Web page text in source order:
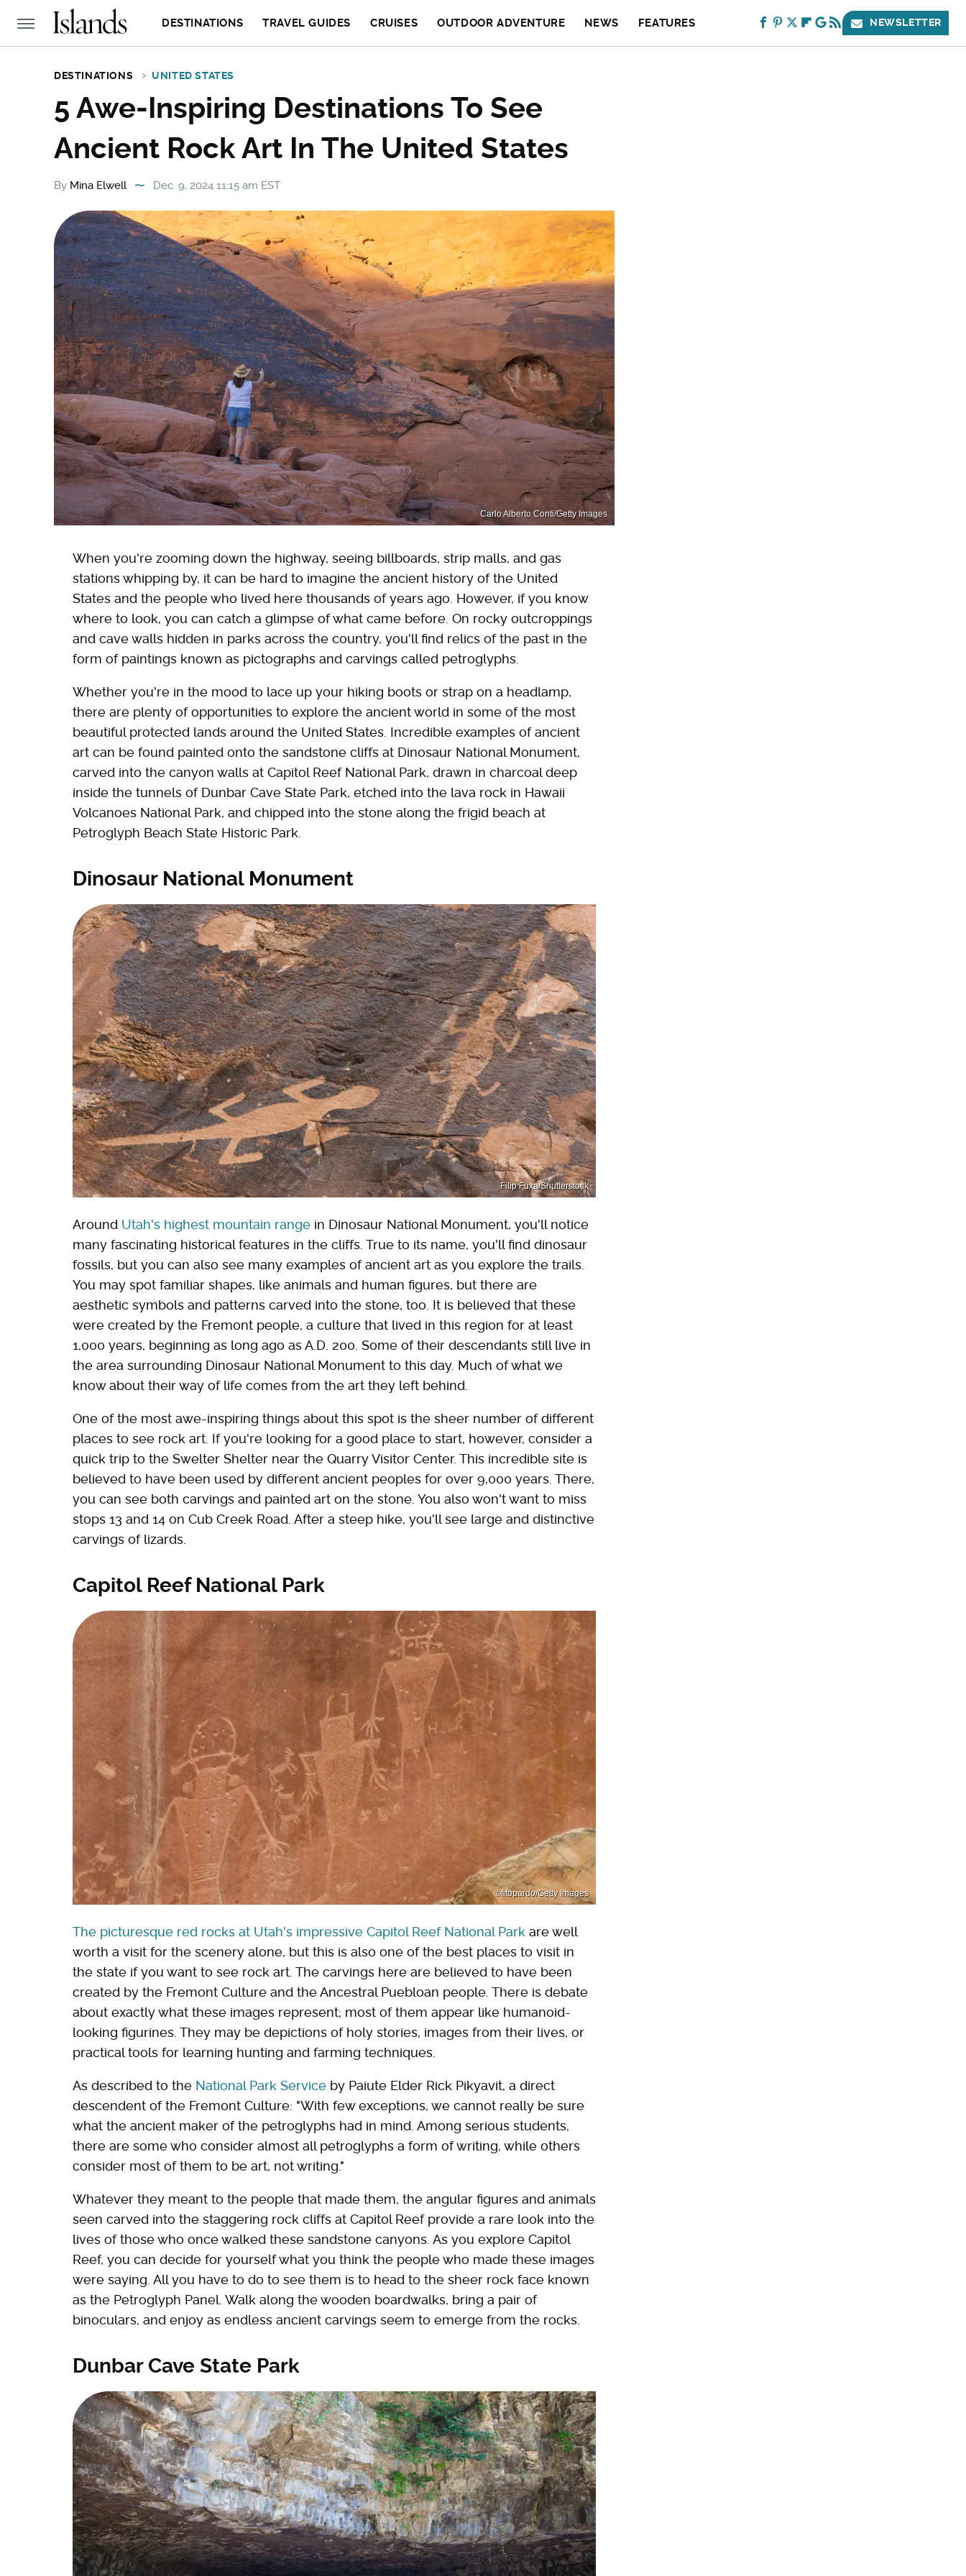
DESTINATIONS TRAVEL GUIDES CRUISES OUTDOOR ADVENTURE NEWS FEATURES NEWSLETTER
DESTINATIONS UNITED STATES
5 Awe-Inspiring Destinations To See
Ancient Rock Art In The United States
By Mina Elwell Dec. 9, 2024 11:15 am EST
Carlo Alberto Conti/Getty Images
When you're zooming down the highway, seeing billboards, strip malls, and gas
stations whipping by, it can be hard to imagine the ancient history of the United
States and the people who lived here thousands of years ago. However, if you know
where to look, you can catch a glimpse of what came before. On rocky outcroppings
and cave walls hidden in parks across the country, you'll find relics of the past in the
form of paintings known as pictographs and carvings called petroglyphs.
Whether you're in the mood to lace up your hiking boots or strap on a headlamp,
there are plenty of opportunities to explore the ancient world in some of the most
beautiful protected lands around the United States. Incredible examples of ancient
art can be found painted onto the sandstone cliffs at Dinosaur National Monument,
carved into the canyon walls at Capitol Reef National Park, drawn in charcoal deep
inside the tunnels of Dunbar Cave State Park, etched into the lava rock in Hawaii
Volcanoes National Park, and chipped into the stone along the frigid beach at
Petroglyph Beach State Historic Park.
Dinosaur National Monument
Filip Fuxa/Shutterstock
Around Utah's highest mountain range in Dinosaur National Monument, you'll notice
many fascinating historical features in the cliffs. True to its name, you'll find dinosaur
fossils, but you can also see many examples of ancient art as you explore the trails.
You may spot familiar shapes, like animals and human figures, but there are
aesthetic symbols and patterns carved into the stone, too. It is believed that these
were created by the Fremont people, a culture that lived in this region for at least
1,000 years, beginning as long ago as A.D. 200. Some of their descendants still live in
the area surrounding Dinosaur National Monument to this day. Much of what we
know about their way of life comes from the art they left behind.
One of the most awe-inspiring things about this spot is the sheer number of different
places to see rock art. If you're looking for a good place to start, however, consider a
quick trip to the Swelter Shelter near the Quarry Visitor Center. This incredible site is
believed to have been used by different ancient peoples for over 9,000 years. There,
you can see both carvings and painted art on the stone. You also won't want to miss
stops 13 and 14 on Cub Creek Road. After a steep hike, you'll see large and distinctive
carvings of lizards.
Capitol Reef National Park
©fitopardo/Getty Images
The picturesque red rocks at Utah's impressive Capitol Reef National Park are well
worth a visit for the scenery alone, but this is also one of the best places to visit in
the state if you want to see rock art. The carvings here are believed to have been
created by the Fremont Culture and the Ancestral Puebloan people. There is debate
about exactly what these images represent; most of them appear like humanoid-
looking figurines. They may be depictions of holy stories, images from their lives, or
practical tools for learning hunting and farming techniques.
As described to the National Park Service by Paiute Elder Rick Pikyavit, a direct
descendent of the Fremont Culture: "With few exceptions, we cannot really be sure
what the ancient maker of the petroglyphs had in mind. Among serious students,
there are some who consider almost all petroglyphs a form of writing, while others
consider most of them to be art, not writing."
Whatever they meant to the people that made them, the angular figures and animals
seen carved into the staggering rock cliffs at Capitol Reef provide a rare look into the
lives of those who once walked these sandstone canyons. As you explore Capitol
Reef, you can decide for yourself what you think the people who made these images
were saying. All you have to do to see them is to head to the sheer rock face known
as the Petroglyph Panel. Walk along the wooden boardwalks, bring a pair of
binoculars, and enjoy as endless ancient carvings seem to emerge from the rocks.
Dunbar Cave State Park